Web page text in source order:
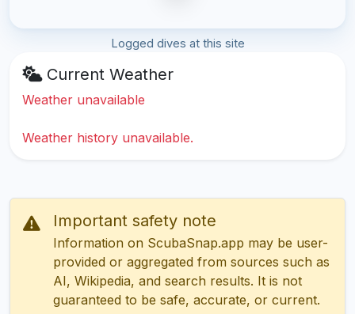
Logged dives at this site
Current Weather
Weather unavailable
Weather history unavailable.
Important safety note
Information on ScubaSnap.app may be user-
provided or aggregated from sources such as
AI, Wikipedia, and search results. It is not
guaranteed to be safe, accurate, or current.